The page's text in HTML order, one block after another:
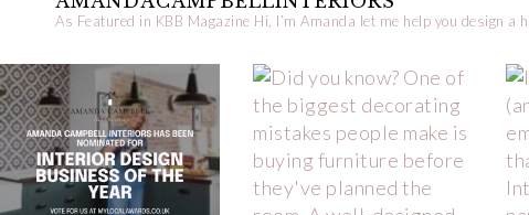
As Featured in KBB Magazine Hi, I’m Amanda let me help you design a